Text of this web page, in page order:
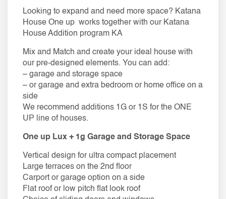
Looking to expand and need more space? Katana
House One up works together with our Katana
House Addition program KA
Mix and Match and create your ideal house with
our pre-designed elements. You can add:
– garage and storage space
– or garage and extra bedroom or home office on a
side
We recommend additions 1G or 1S for the ONE
UP line of houses.
One up Lux + 1g Garage and Storage Space
Vertical design for ultra compact placement
Large terraces on the 2nd floor
Carport or garage option on a side
Flat roof or low pitch flat look roof